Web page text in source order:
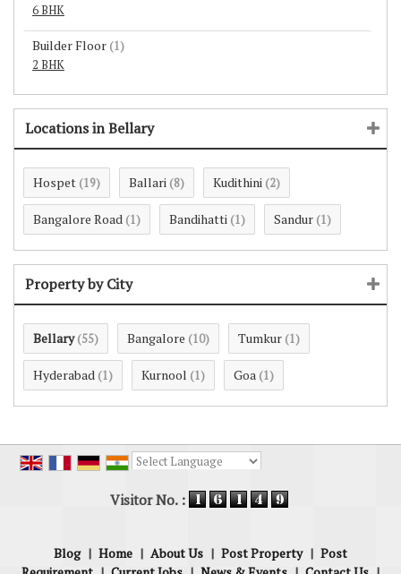
6 BHK
Builder Floor (1)
2 BHK
Locations in Bellary
Hospet (19) Ballari (8) Kudithini (2)
Bangalore Road (1) Bandihatti (1) Sandur (1)
Property by City
Bellary (55) Bangalore (10) Tumkur (1)
Hyderabad (1) Kurnool (1) Goa (1)
Visitor No. :
Blog | Home | About Us | Post Property | Post